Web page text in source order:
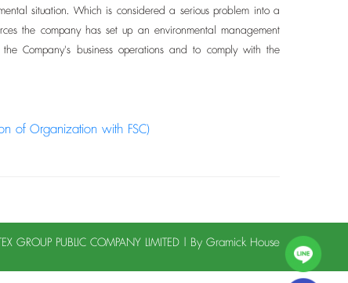
situation. Which is considered a serious problem into a
the company has set up an environmental management
Company's business operations and to comply with the
of Organization with FSC)
GROUP PUBLIC COMPANY LIMITED | By Gramick House